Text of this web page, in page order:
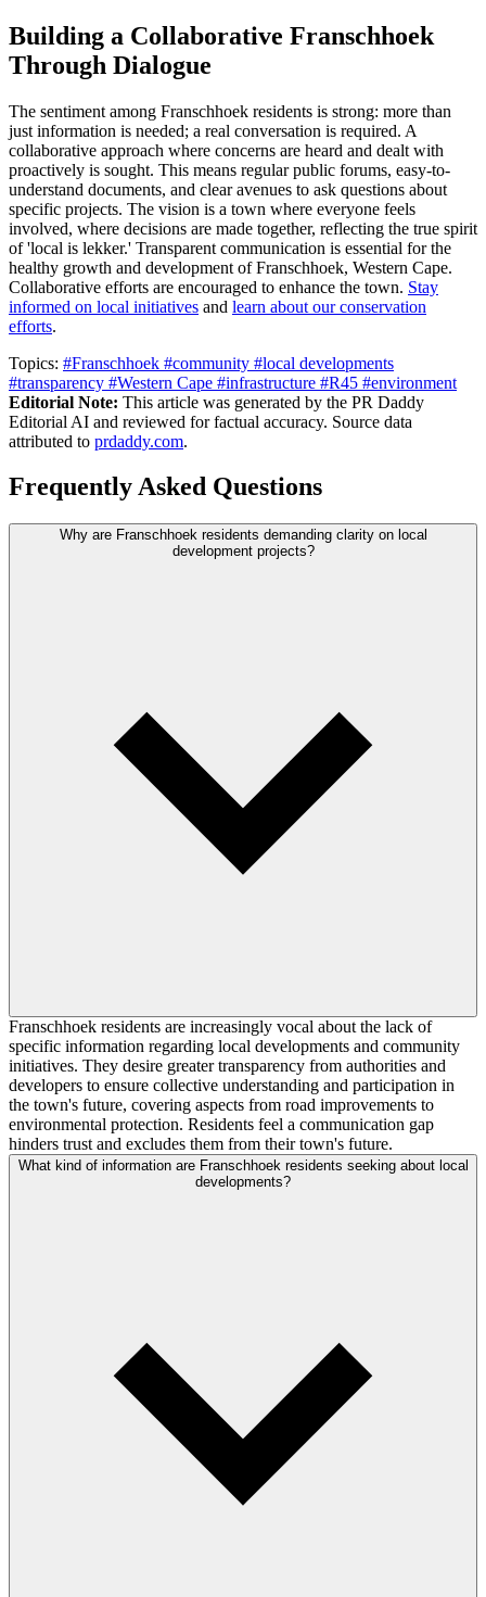
Building a Collaborative Franschhoek
Through Dialogue
The sentiment among Franschhoek residents is strong: more than
just information is needed; a real conversation is required. A
collaborative approach where concerns are heard and dealt with
proactively is sought. This means regular public forums, easy-to-
understand documents, and clear avenues to ask questions about
specific projects. The vision is a town where everyone feels
involved, where decisions are made together, reflecting the true spirit
of 'local is lekker.' Transparent communication is essential for the
healthy growth and development of Franschhoek, Western Cape.
Collaborative efforts are encouraged to enhance the town. Stay
informed on local initiatives and learn about our conservation
efforts.
Topics: #Franschhoek #community #local developments
#transparency #Western Cape #infrastructure #R45 #environment
Editorial Note: This article was generated by the PR Daddy
Editorial AI and reviewed for factual accuracy. Source data
attributed to prdaddy.com.
Frequently Asked Questions
Why are Franschhoek residents demanding clarity on local
development projects?
Franschhoek residents are increasingly vocal about the lack of
specific information regarding local developments and community
initiatives. They desire greater transparency from authorities and
developers to ensure collective understanding and participation in
the town's future, covering aspects from road improvements to
environmental protection. Residents feel a communication gap
hinders trust and excludes them from their town's future.
What kind of information are Franschhoek residents seeking about local
developments?